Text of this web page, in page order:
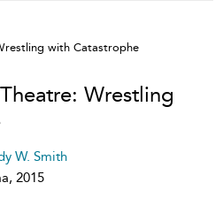
with Catastrophe
Wrestling
W. Smith
2015